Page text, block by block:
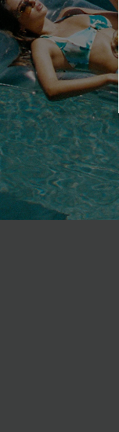
Boho Floral
Piece
A$69.95
EXTRA 15%
Slim Sculpt
EXTRA 15%